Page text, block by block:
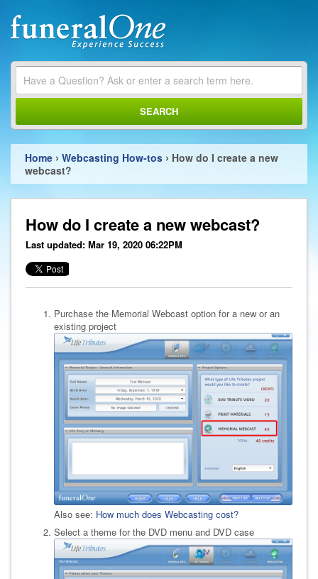
SEARCH
Home › Webcasting How-tos › How do I create a new
webcast?
How do I create a new webcast?
Last updated: Mar 19, 2020 06:22PM
Purchase the Memorial Webcast option for a new or an
existing project
Also see: How much does Webcasting cost?
Select a theme for the DVD menu and DVD case